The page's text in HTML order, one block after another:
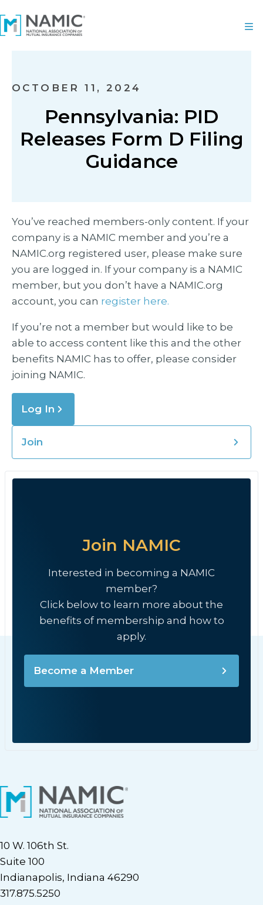
OCTOBER 11, 2024
Pennsylvania: PID
Releases Form D Filing
Guidance
You’ve reached members-only content. If your
company is a NAMIC member and you’re a
NAMIC.org registered user, please make sure
you are logged in. If your company is a NAMIC
member, but you don’t have a NAMIC.org
account, you can register here.
If you’re not a member but would like to be
able to access content like this and the other
benefits NAMIC has to offer, please consider
joining NAMIC.
Log In
Join
Join NAMIC
Interested in becoming a NAMIC
member?
Click below to learn more about the
benefits of membership and how to
apply.
Become a Member
10 W. 106th St.
Suite 100
Indianapolis, Indiana 46290
317.875.5250